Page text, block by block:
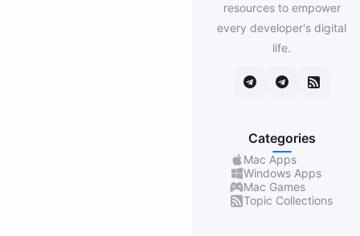
resources to empower
every developer's digital
life.
Categories
Mac Apps
Windows Apps
Mac Games
Topic Collections